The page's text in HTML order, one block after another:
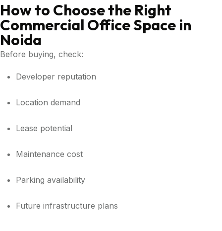
How to Choose the Right
Commercial Office Space in
Noida
Before buying, check:
Developer reputation
Location demand
Lease potential
Maintenance cost
Parking availability
Future infrastructure plans